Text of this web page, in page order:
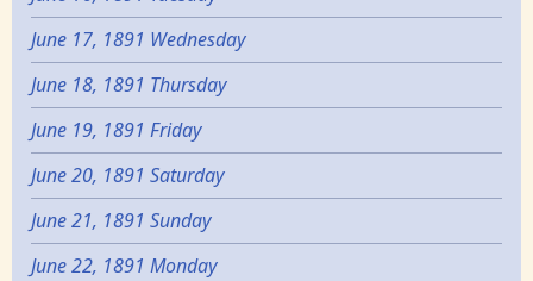
June 17, 1891 Wednesday
June 18, 1891 Thursday
June 19, 1891 Friday
June 20, 1891 Saturday
June 21, 1891 Sunday
June 22, 1891 Monday